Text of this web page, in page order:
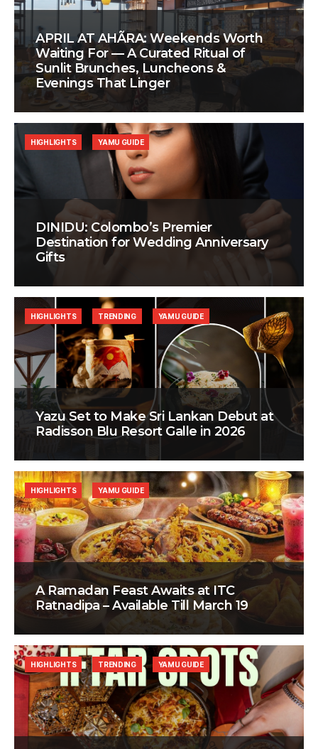
APRIL AT AHÃRA: Weekends Worth
Waiting For — A Curated Ritual of
Sunlit Brunches, Luncheons &
Evenings That Linger
DINIDU: Colombo’s Premier
Destination for Wedding Anniversary
Gifts
HIGHLIGHTS YAMU GUIDE
Yazu Set to Make Sri Lankan Debut at
Radisson Blu Resort Galle in 2026
HIGHLIGHTS TRENDING YAMU GUIDE
A Ramadan Feast Awaits at ITC
Ratnadipa – Available Till March 19
HIGHLIGHTS YAMU GUIDE
HIGHLIGHTS TRENDING YAMU GUIDE